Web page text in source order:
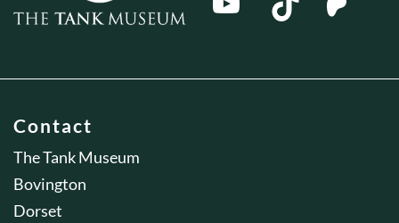
Contact
The Tank Museum
Bovington
Dorset